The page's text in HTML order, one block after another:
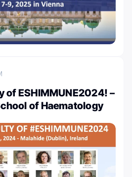
of ESHIMMUNE2024! –
of Haematology